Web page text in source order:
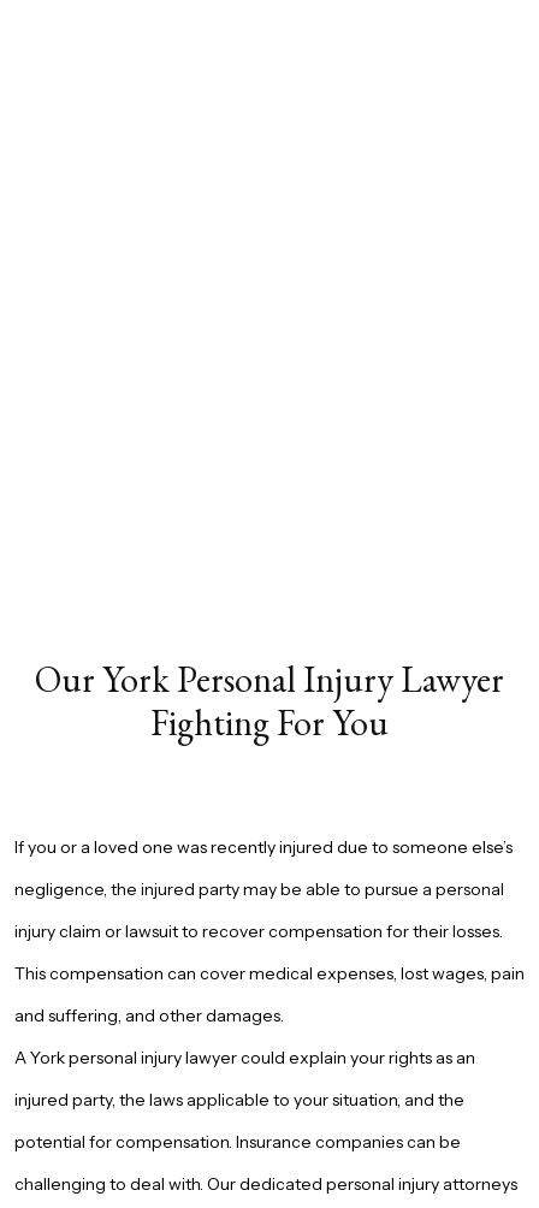
Our York Personal Injury Lawyer
Fighting For You
If you or a loved one was recently injured due to someone else’s
negligence, the injured party may be able to pursue a personal
injury claim or lawsuit to recover compensation for their losses.
This compensation can cover medical expenses, lost wages, pain
and suffering, and other damages.
A York personal injury lawyer could explain your rights as an
injured party, the laws applicable to your situation, and the
potential for compensation. Insurance companies can be
challenging to deal with. Our dedicated personal injury attorneys